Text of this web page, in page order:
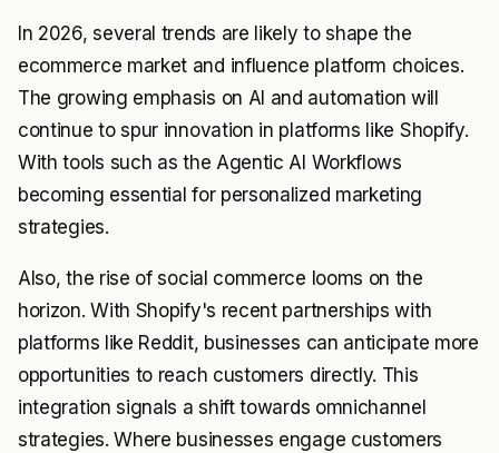
In 2026, several trends are likely to shape the
ecommerce market and influence platform choices.
The growing emphasis on AI and automation will
continue to spur innovation in platforms like Shopify.
With tools such as the Agentic AI Workflows
becoming essential for personalized marketing
strategies.
Also, the rise of social commerce looms on the
horizon. With Shopify's recent partnerships with
platforms like Reddit, businesses can anticipate more
opportunities to reach customers directly. This
integration signals a shift towards omnichannel
strategies. Where businesses engage customers